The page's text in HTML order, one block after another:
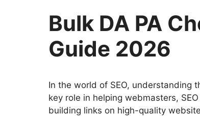
Bulk DA PA
Guide 2026
In the world of SEO, understanding
key role in helping webmasters,
building links on high-quality